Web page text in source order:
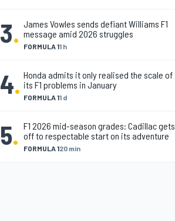
3. FORMULA 11 h
James Vowles sends defiant Williams F1
message amid 2026 struggles
4. FORMULA 11 d
Honda admits it only realised the scale of
its F1 problems in January
5. FORMULA 120 min
F1 2026 mid-season grades: Cadillac gets
off to respectable start on its adventure